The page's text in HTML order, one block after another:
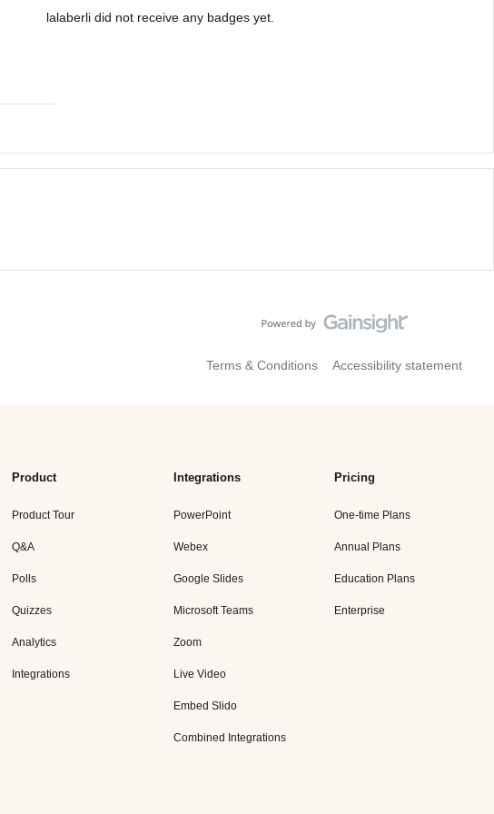
lalaberli did not receive any badges yet.
Terms & Conditions Accessibility statement
Product
Product Tour
Q&A
Polls
Quizzes
Analytics
Integrations
Integrations
PowerPoint
Webex
Google Slides
Microsoft Teams
Zoom
Live Video
Embed Slido
Combined Integrations
Pricing
One-time Plans
Annual Plans
Education Plans
Enterprise